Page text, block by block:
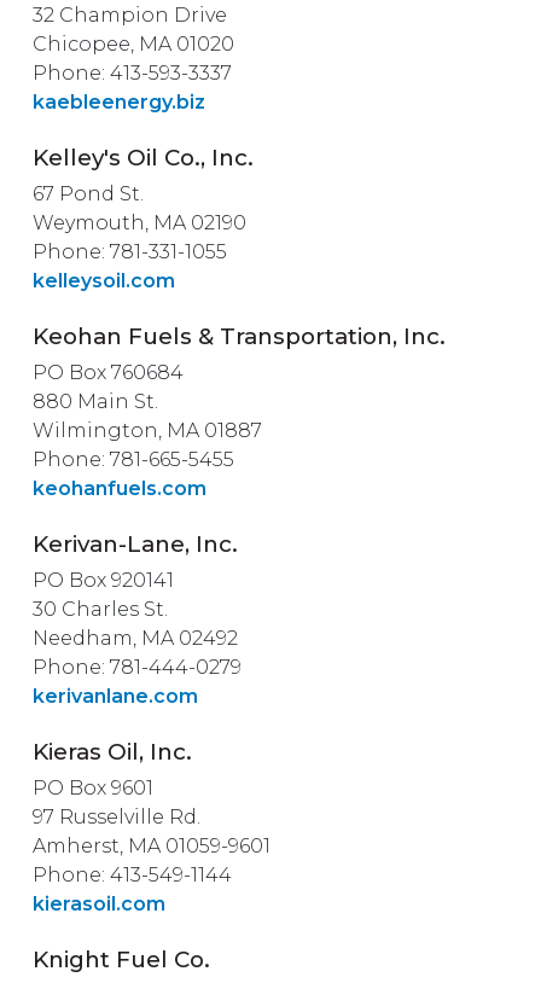
32 Champion Drive
Chicopee, MA 01020
Phone: 413-593-3337
kaebleenergy.biz
Kelley's Oil Co., Inc.
67 Pond St.
Weymouth, MA 02190
Phone: 781-331-1055
kelleysoil.com
Keohan Fuels & Transportation, Inc.
PO Box 760684
880 Main St.
Wilmington, MA 01887
Phone: 781-665-5455
keohanfuels.com
Kerivan-Lane, Inc.
PO Box 920141
30 Charles St.
Needham, MA 02492
Phone: 781-444-0279
kerivanlane.com
Kieras Oil, Inc.
PO Box 9601
97 Russelville Rd.
Amherst, MA 01059-9601
Phone: 413-549-1144
kierasoil.com
Knight Fuel Co.